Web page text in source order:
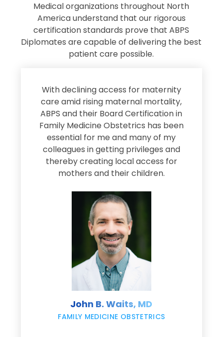
Medical organizations throughout North
America understand that our rigorous
certification standards prove that ABPS
Diplomates are capable of delivering the best
patient care possible.
With declining access for maternity
care amid rising maternal mortality,
ABPS and their Board Certification in
Family Medicine Obstetrics has been
essential for me and many of my
colleagues in getting privileges and
thereby creating local access for
mothers and their children.
John B. Waits, MD
FAMILY MEDICINE OBSTETRICS